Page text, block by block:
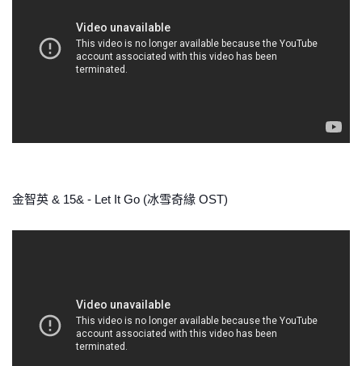
金智英 & 15& - Let It Go (冰雪奇緣 OST)